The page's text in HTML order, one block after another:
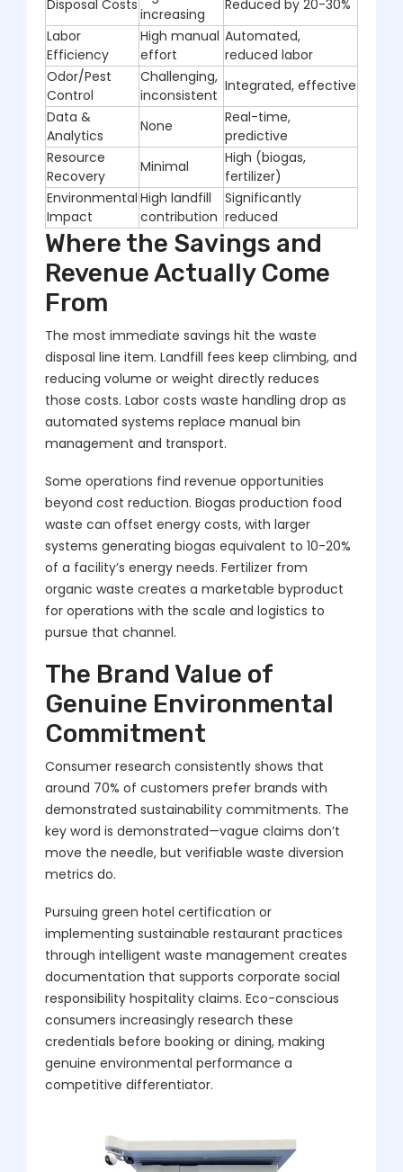
Disposal Costs
increasing
Reduced by 20-30%
Labor
Efficiency
High manual
effort
Automated,
reduced labor
Odor/Pest
Control
Challenging,
inconsistent
Integrated, effective
Data &
Analytics
None
Real-time,
predictive
Resource
Recovery
Minimal
High (biogas,
fertilizer)
Environmental
Impact
High landfill
contribution
Significantly
reduced
Where the Savings and
Revenue Actually Come
From
The most immediate savings hit the waste
disposal line item. Landfill fees keep climbing, and
reducing volume or weight directly reduces
those costs. Labor costs waste handling drop as
automated systems replace manual bin
management and transport.
Some operations find revenue opportunities
beyond cost reduction. Biogas production food
waste can offset energy costs, with larger
systems generating biogas equivalent to 10-20%
of a facility’s energy needs. Fertilizer from
organic waste creates a marketable byproduct
for operations with the scale and logistics to
pursue that channel.
The Brand Value of
Genuine Environmental
Commitment
Consumer research consistently shows that
around 70% of customers prefer brands with
demonstrated sustainability commitments. The
key word is demonstrated—vague claims don’t
move the needle, but verifiable waste diversion
metrics do.
Pursuing green hotel certification or
implementing sustainable restaurant practices
through intelligent waste management creates
documentation that supports corporate social
responsibility hospitality claims. Eco-conscious
consumers increasingly research these
credentials before booking or dining, making
genuine environmental performance a
competitive differentiator.